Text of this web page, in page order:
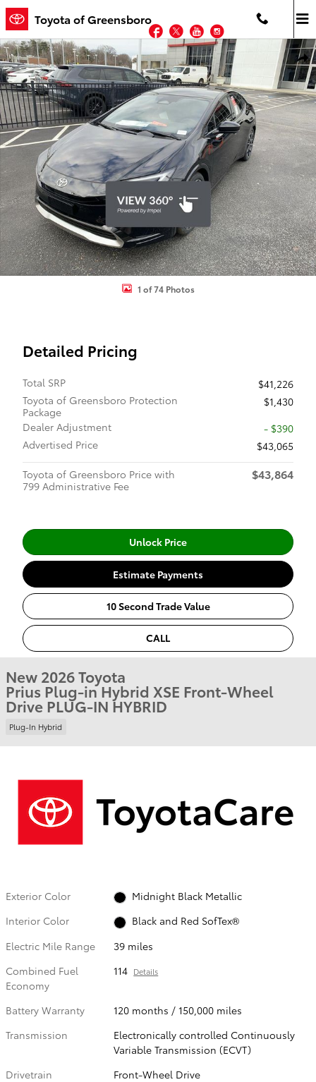
Skip to main content
Toyota of Greensboro
Facebook
TwitterYouTubeInstagram
New 2026 Toyota Prius Plug-in Hybrid XSE PLUG-IN HYBRID Photo
1 of 74 Photos
Detailed Pricing
Total SRP
$41,226
Toyota of Greensboro Protection
Package
$1,430
Dealer Adjustment
- $390
Advertised Price
$43,065
Toyota of Greensboro Price with
799 Administrative Fee
$43,864
Unlock Price
Estimate Payments
10 Second Trade Value
CALL
New 2026 Toyota
Prius Plug-in Hybrid XSE Front-Wheel
Drive PLUG-IN HYBRID
Plug-In Hybrid
Exterior Color
Midnight Black Metallic
Interior Color
Black and Red SofTex®
Electric Mile Range
39 miles
Combined Fuel
Economy
114 Details
Battery Warranty
120 months / 150,000 miles
Transmission
Electronically controlled Continuously
Variable Transmission (ECVT)
Drivetrain
Front-Wheel Drive